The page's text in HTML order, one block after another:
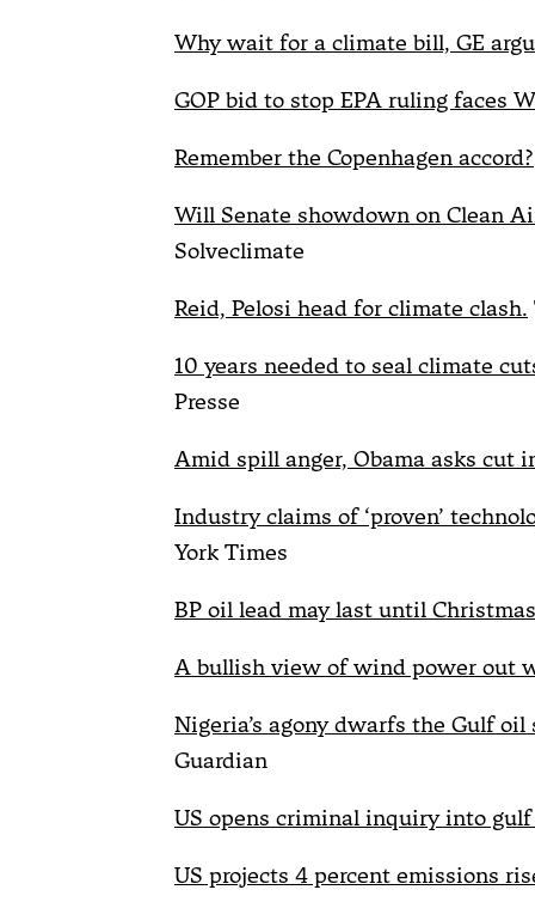
Why wait for a climate bill, GE
GOP bid to stop EPA ruling faces
Remember the Copenhagen accord?
Will Senate showdown on Clean
Solveclimate
Reid, Pelosi head for climate clash.
10 years needed to seal climate
Presse
Amid spill anger, Obama asks cut
Industry claims of ‘proven’
York Times
BP oil lead may last until
A bullish view of wind power out
Nigeria’s agony dwarfs the Gulf
Guardian
US opens criminal inquiry into
US projects 4 percent emissions